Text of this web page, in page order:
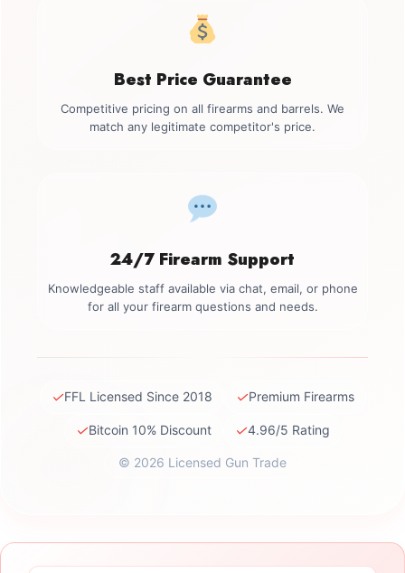
Best Price Guarantee
Competitive pricing on all firearms and barrels. We
match any legitimate competitor's price.
24/7 Firearm Support
Knowledgeable staff available via chat, email, or phone
for all your firearm questions and needs.
✓FFL Licensed Since 2018 ✓Premium Firearms
✓Bitcoin 10% Discount ✓4.96/5 Rating
© 2026 Licensed Gun Trade